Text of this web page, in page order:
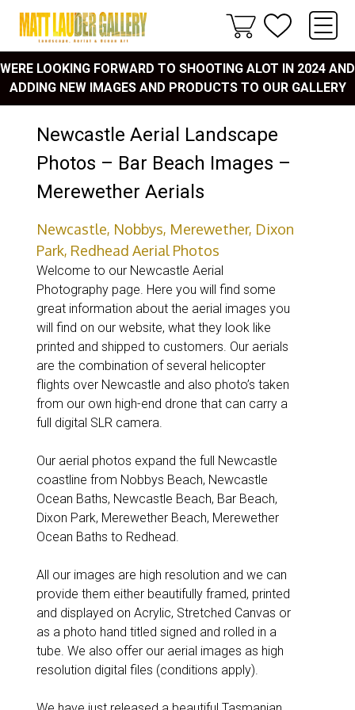
WERE LOOKING FORWARD TO SHOOTING ALOT IN 2024 AND
ADDING NEW IMAGES AND PRODUCTS TO OUR GALLERY
Newcastle Aerial Landscape
Photos – Bar Beach Images –
Merewether Aerials
Newcastle, Nobbys, Merewether, Dixon
Park, Redhead Aerial Photos
Welcome to our Newcastle Aerial
Photography page. Here you will find some
great information about the aerial images you
will find on our website, what they look like
printed and shipped to customers. Our aerials
are the combination of several helicopter
flights over Newcastle and also photo’s taken
from our own high-end drone that can carry a
full digital SLR camera.
Our aerial photos expand the full Newcastle
coastline from Nobbys Beach, Newcastle
Ocean Baths, Newcastle Beach, Bar Beach,
Dixon Park, Merewether Beach, Merewether
Ocean Baths to Redhead.
All our images are high resolution and we can
provide them either beautifully framed, printed
and displayed on Acrylic, Stretched Canvas or
as a photo hand titled signed and rolled in a
tube. We also offer our aerial images as high
resolution digital files (conditions apply).